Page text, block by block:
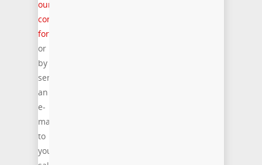
our
contact
form
or
by
sending
an
e-
mail
to
your